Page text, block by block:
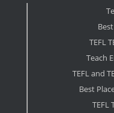
TEFL
Teach
TEFL and
Best
TEFL